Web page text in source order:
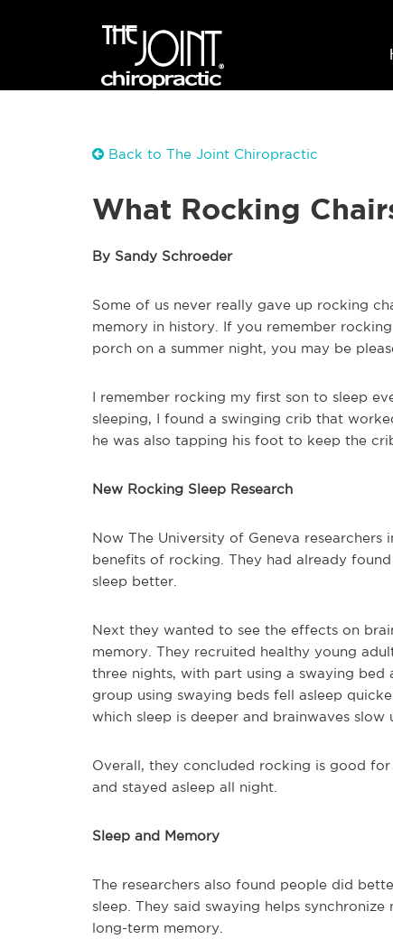
Back to The Joint Chiropractic
What Rocking
By Sandy Schroeder
Some of us never really gave up rocking
memory in history. If you remember
porch on a summer night, you may be
I remember rocking my first son to sleep
sleeping, I found a swinging crib that
he was also tapping his foot to keep the
New Rocking Sleep Research
Now The University of Geneva
benefits of rocking. They had already
sleep better.
Next they wanted to see the effects on
memory. They recruited healthy young
three nights, with part using a swaying
group using swaying beds fell asleep
which sleep is deeper and brainwaves slow
Overall, they concluded rocking is good
and stayed asleep all night.
Sleep and Memory
The researchers also found people did
sleep. They said swaying helps
long-term memory.